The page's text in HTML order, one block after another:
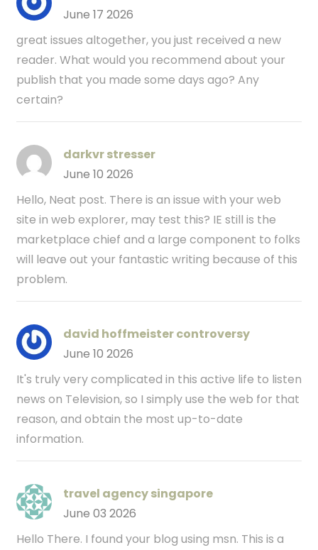
June 17 2026
great issues altogether, you just received a new
reader. What would you recommend about your
publish that you made some days ago? Any
certain?
darkvr stresser
June 10 2026
Hello, Neat post. There is an issue with your web
site in web explorer, may test this? IE still is the
marketplace chief and a large component to folks
will leave out your fantastic writing because of this
problem.
david hoffmeister controversy
June 10 2026
It's truly very complicated in this active life to listen
news on Television, so I simply use the web for that
reason, and obtain the most up-to-date
information.
travel agency singapore
June 03 2026
Hello There. I found your blog using msn. This is a